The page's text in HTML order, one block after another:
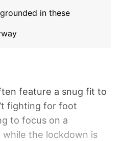
in these
feature a snug fit to
fighting for foot
to focus on a
the lockdown is